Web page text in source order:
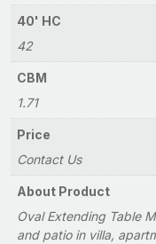
40' HC
42
CBM
1.71
Price
Contact Us
About Product
Oval Extending Table
and patio in villa,